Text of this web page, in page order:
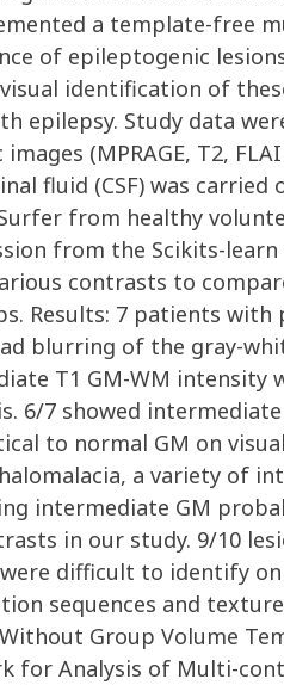
a template-free
of epileptogenic
identification of
epilepsy. Study data
(MPRAGE, T2,
fluid (CSF) was
from healthy
from the Scikits-
contrasts to
Results: 7 patients
blurring of the gray-
T1 GM-WM intensity
6/7 showed
to normal GM on
a variety of
intermediate GM
in our study. 9/10
difficult to identify
sequences and
Group Volume
for Analysis of Multi-